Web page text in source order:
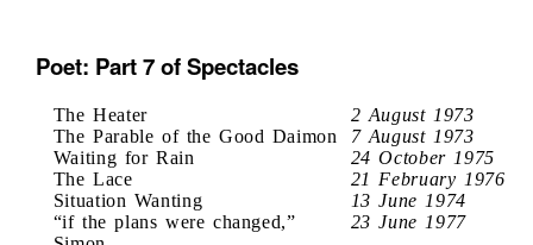
Poet: Part 7 of Spectacles
The Heater
2 August 1973
The Parable of the Good Daimon
7 August 1973
Waiting for Rain
24 October 1975
The Lace
21 February 1976
Situation Wanting
13 June 1974
“if the plans were changed,”
23 June 1977